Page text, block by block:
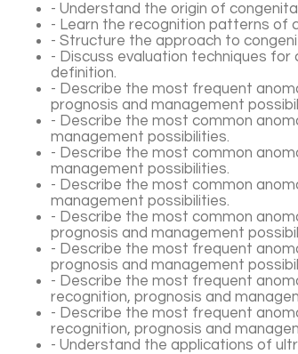
- Understand the origin of
- Learn the recognition patterns of
- Structure the approach to
- Discuss evaluation techniques for
definition.
- Describe the most frequent
prognosis and management
- Describe the most common
management possibilities.
- Describe the most common
management possibilities.
- Describe the most common
management possibilities.
- Describe the most common
prognosis and management
- Describe the most frequent
prognosis and management
- Describe the most frequent
recognition, prognosis and
- Describe the most frequent
recognition, prognosis and
- Understand the applications of